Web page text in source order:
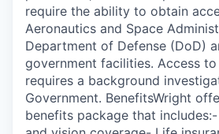
require the ability to obtain
Aeronautics and Space
Department of Defense (DoD)
government facilities. Access
requires a background
Government. BenefitsWright
benefits package that